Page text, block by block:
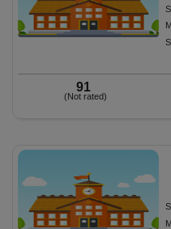
91
(Not rated)